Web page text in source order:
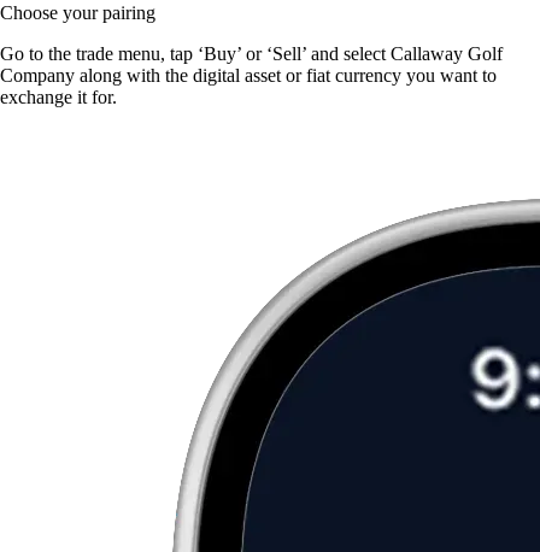
Choose your pairing
Go to the trade menu, tap ‘Buy’ or ‘Sell’ and select Callaway Golf
Company along with the digital asset or fiat currency you want to
exchange it for.